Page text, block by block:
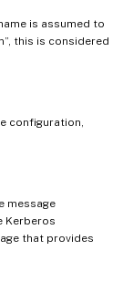
is assumed to
this is considered
configuration,
message
Kerberos
that provides